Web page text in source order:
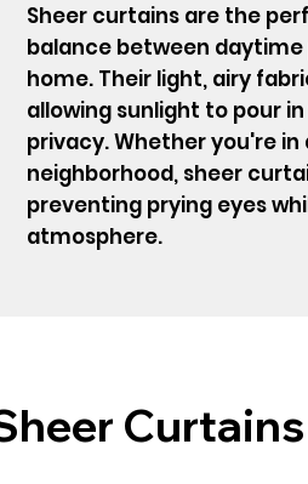
Sheer curtains are the
balance between
home. Their light, airy
allowing sunlight to pour
privacy. Whether you're
neighborhood, sheer
preventing prying eyes
atmosphere.
Curtains